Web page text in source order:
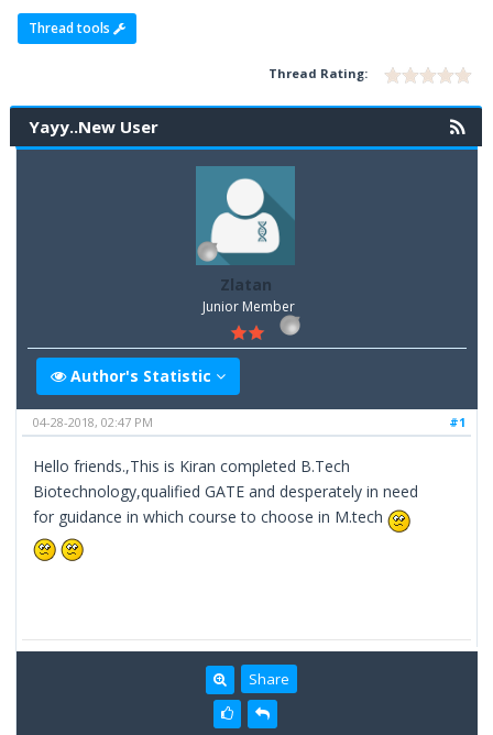
Thread tools
Thread Rating:
Yayy..New User
Zlatan
Junior Member
Author's Statistic
#1
04-28-2018, 02:47 PM
Hello friends.,This is Kiran completed B.Tech
Biotechnology,qualified GATE and desperately in need
for guidance in which course to choose in M.tech
Share